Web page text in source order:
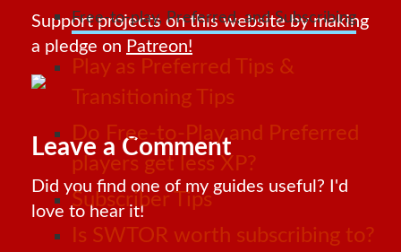
Free-to-play, Preferred, and Subscribing
Play as Preferred Tips &
Transitioning Tips
Do Free-to-Play and Preferred
players get less XP?
Subscriber Tips
Is SWTOR worth subscribing to?
Support projects on this website by making
a pledge on Patreon!
Leave a Comment
Did you find one of my guides useful? I'd
love to hear it!